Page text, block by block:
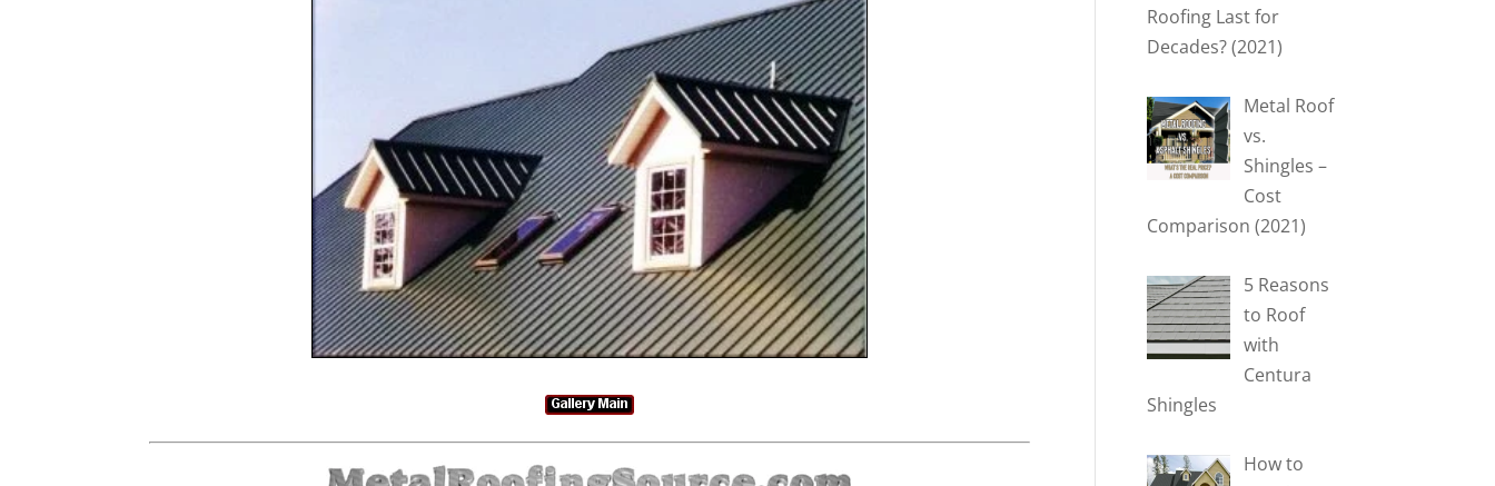
Roofing Last for
Decades? (2021)
Metal Roof
vs.
Shingles –
Cost
Comparison (2021)
5 Reasons
to Roof
with
Centura
Shingles
How to